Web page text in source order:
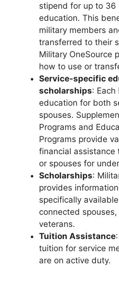
stipend for up to 36
education. This
military members
transferred to their
Military OneSource
how to use or
Service-specific
scholarships: Each
education for both
spouses.
Programs and
Programs provide
financial assistance
or spouses for
Scholarships:
provides
specifically
connected
veterans.
Tuition Assistance
tuition for service
are on active duty.